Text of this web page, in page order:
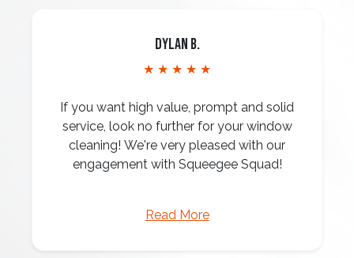
Dylan B.
★ ★ ★ ★ ★
If you want high value, prompt and solid
service, look no further for your window
cleaning! We're very pleased with our
engagement with Squeegee Squad!
Read More